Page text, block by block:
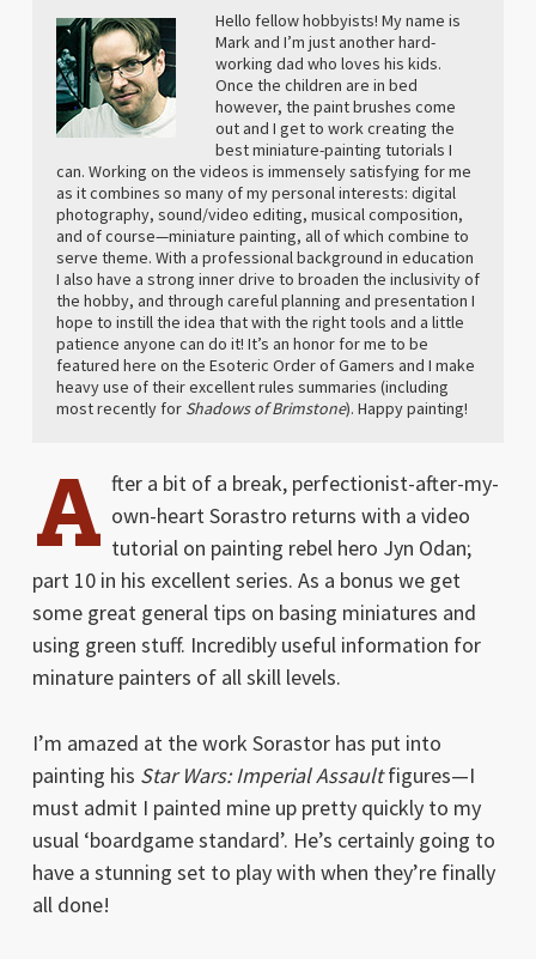
Hello fellow hobbyists! My name is
Mark and I’m just another hard-
working dad who loves his kids.
Once the children are in bed
however, the paint brushes come
out and I get to work creating the
best miniature-painting tutorials I
can. Working on the videos is immensely satisfying for me
as it combines so many of my personal interests: digital
photography, sound/video editing, musical composition,
and of course—miniature painting, all of which combine to
serve theme. With a professional background in education
I also have a strong inner drive to broaden the inclusivity of
the hobby, and through careful planning and presentation I
hope to instill the idea that with the right tools and a little
patience anyone can do it! It’s an honor for me to be
featured here on the Esoteric Order of Gamers and I make
heavy use of their excellent rules summaries (including
most recently for Shadows of Brimstone). Happy painting!
A fter a bit of a break, perfectionist-after-my-
own-heart Sorastro returns with a video
tutorial on painting rebel hero Jyn Odan;
part 10 in his excellent series. As a bonus we get
some great general tips on basing miniatures and
using green stuff. Incredibly useful information for
minature painters of all skill levels.
I’m amazed at the work Sorastor has put into
painting his Star Wars: Imperial Assaultfigures—I
must admit I painted mine up pretty quickly to my
usual ‘boardgame standard’. He’s certainly going to
have a stunning set to play with when they’re finally
all done!